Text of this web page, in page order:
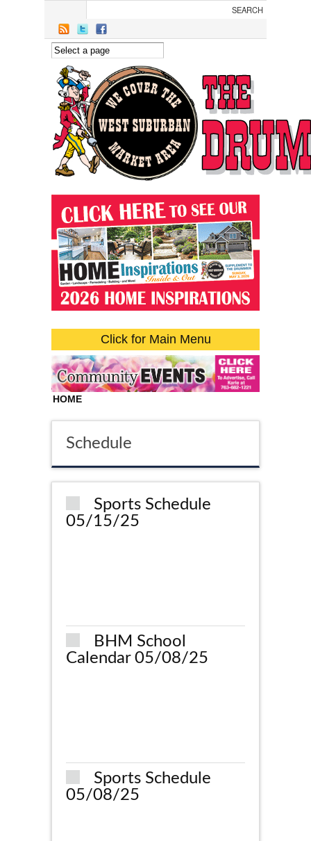
Click for Main Menu
HOME
Schedule
Sports Schedule
05/15/25
BHM School
Calendar 05/08/25
Sports Schedule
05/08/25